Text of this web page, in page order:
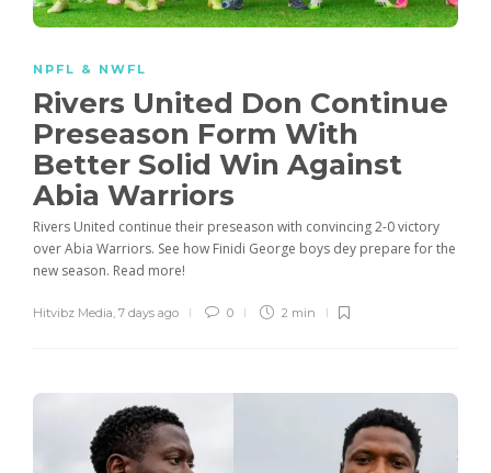
NPFL & NWFL
Rivers United Don Continue
Preseason Form With
Better Solid Win Against
Abia Warriors
Rivers United continue their preseason with convincing 2-0 victory
over Abia Warriors. See how Finidi George boys dey prepare for the
new season. Read more!
Hitvibz Media 7 days ago 0 2 min